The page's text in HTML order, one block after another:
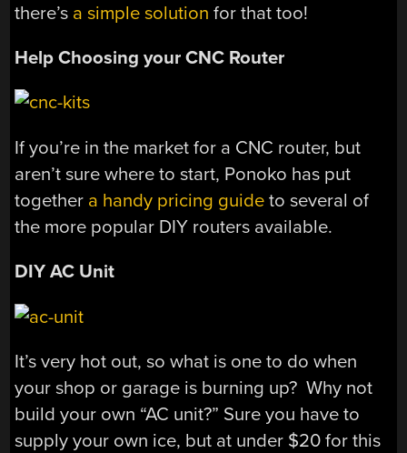
there’s a simple solution for that too!
Help Choosing your CNC Router
If you’re in the market for a CNC router, but
aren’t sure where to start, Ponoko has put
together a handy pricing guide to several of
the more popular DIY routers available.
DIY AC Unit
It’s very hot out, so what is one to do when
your shop or garage is burning up? Why not
build your own “AC unit?” Sure you have to
supply your own ice, but at under $20 for this